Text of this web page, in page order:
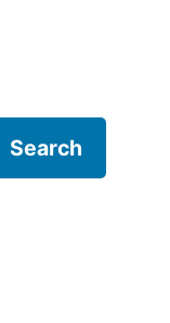
Search